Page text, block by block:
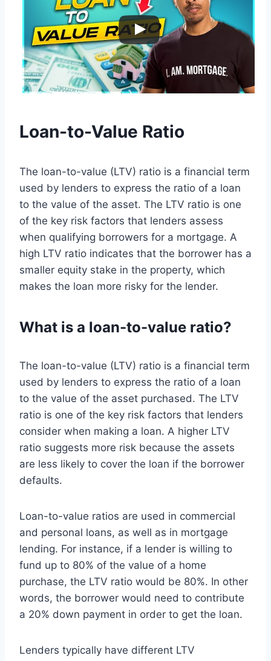
Loan-to-Value Ratio
The loan-to-value (LTV) ratio is a financial term
used by lenders to express the ratio of a loan
to the value of the asset. The LTV ratio is one
of the key risk factors that lenders assess
when qualifying borrowers for a mortgage. A
high LTV ratio indicates that the borrower has a
smaller equity stake in the property, which
makes the loan more risky for the lender.
What is a loan-to-value ratio?
The loan-to-value (LTV) ratio is a financial term
used by lenders to express the ratio of a loan
to the value of the asset purchased. The LTV
ratio is one of the key risk factors that lenders
consider when making a loan. A higher LTV
ratio suggests more risk because the assets
are less likely to cover the loan if the borrower
defaults.
Loan-to-value ratios are used in commercial
and personal loans, as well as in mortgage
lending. For instance, if a lender is willing to
fund up to 80% of the value of a home
purchase, the LTV ratio would be 80%. In other
words, the borrower would need to contribute
a 20% down payment in order to get the loan.
Lenders typically have different LTV